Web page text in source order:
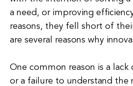
a need, or improving
reasons, they fell short of
are several reasons why
One common reason is a
or a failure to understand the